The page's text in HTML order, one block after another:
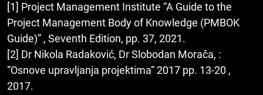
[1] Project Management Institute “A Guide to the
Project Management Body of Knowledge (PMBOK
Guide)” , Seventh Edition, pp. 37, 2021.
[2] Dr Nikola Radaković, Dr Slobodan Morača, :
“Osnove upravljanja projektima“ 2017 pp. 13-20 ,
2017.